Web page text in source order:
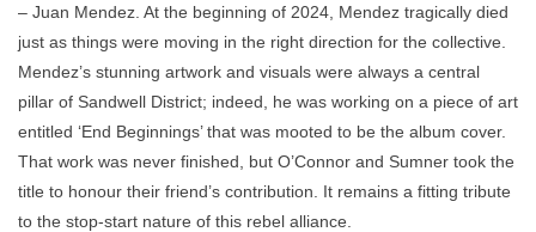
– Juan Mendez. At the beginning of 2024, Mendez tragically died
just as things were moving in the right direction for the collective.
Mendez’s stunning artwork and visuals were always a central
pillar of Sandwell District; indeed, he was working on a piece of art
entitled ‘End Beginnings’ that was mooted to be the album cover.
That work was never finished, but O’Connor and Sumner took the
title to honour their friend’s contribution. It remains a fitting tribute
to the stop-start nature of this rebel alliance.